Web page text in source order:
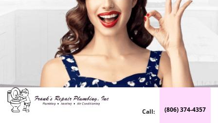
(806) 374-4357
Call: